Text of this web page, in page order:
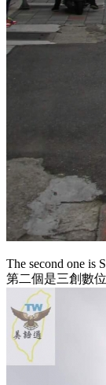
The second one is
第二個是三創數